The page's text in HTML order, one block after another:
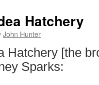
Hatchery
John Hunter
Hatchery [the
Sparks: